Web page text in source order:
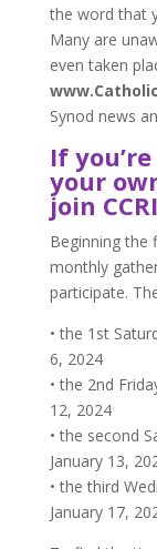
the word that
Many are
even taken
Synod news
If
your
join
Beginning the
monthly
participate.
• the 1st
6, 2024
• the 2nd
12, 2024
• the second
January 13,
• the third
January 17,